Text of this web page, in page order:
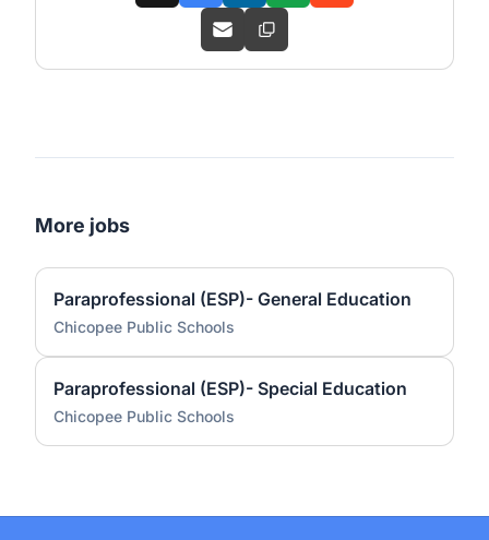
More jobs
Paraprofessional (ESP)- General Education
Chicopee Public Schools
Paraprofessional (ESP)- Special Education
Chicopee Public Schools